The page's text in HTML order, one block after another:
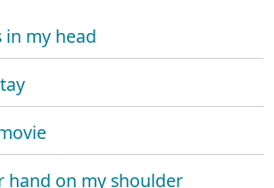
in my head
hand on my shoulder